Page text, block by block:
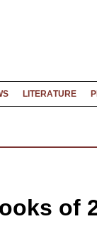
LITERATURE
of